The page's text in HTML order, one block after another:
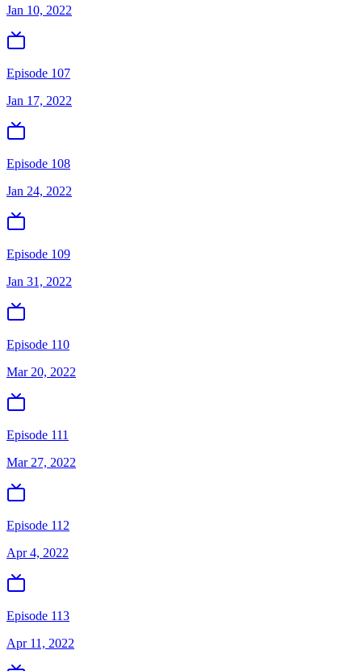
Jan 10, 2022
Episode 107
Jan 17, 2022
Episode 108
Jan 24, 2022
Episode 109
Jan 31, 2022
Episode 110
Mar 20, 2022
Episode 111
Mar 27, 2022
Episode 112
Apr 4, 2022
Episode 113
Apr 11, 2022